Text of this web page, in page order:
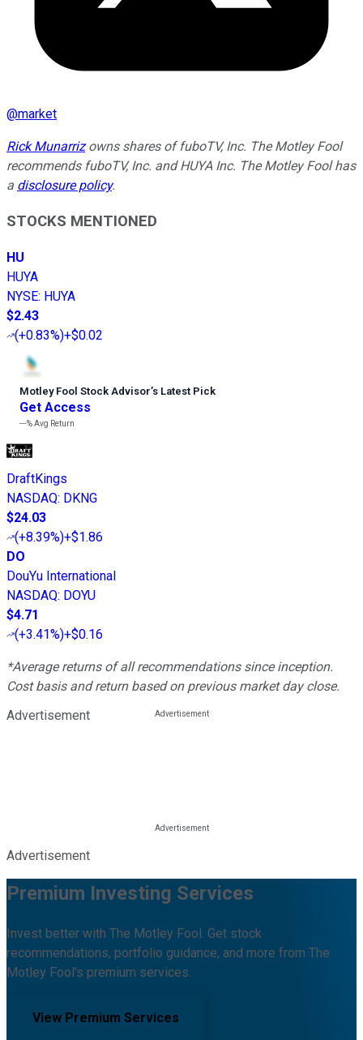
@market
Rick Munarrizowns shares of fuboTV, Inc. The Motley Fool
recommends fuboTV, Inc. and HUYA Inc. The Motley Fool has
a disclosure policy.
STOCKS MENTIONED
HU
HUYA
NYSE: HUYA
$2.43
(+0.83%)+$0.02
Motley Fool Stock Advisor’s Latest Pick
Get Access
---%Avg Return
DraftKings
NASDAQ: DKNG
$24.03
(+8.39%)+$1.86
DO
DouYu International
NASDAQ: DOYU
$4.71
(+3.41%)+$0.16
*Average returns of all recommendations since inception.
Cost basis and return based on previous market day close.
Advertisement
Advertisement
Premium Investing Services
Invest better with The Motley Fool. Get stock
recommendations, portfolio guidance, and more from The
Motley Fool's premium services.
View Premium Services